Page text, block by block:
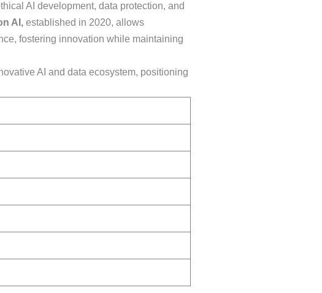
AI development, data protection, and
AI, established in 2020, allows
fostering innovation while maintaining
AI and data ecosystem, positioning